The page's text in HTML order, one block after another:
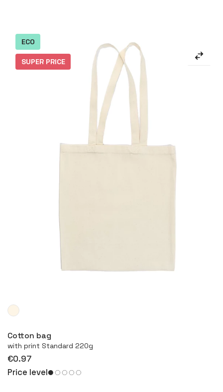
Cotton bag
with print Standard 220g
€0.97
Price level
ECO
SUPER PRICE